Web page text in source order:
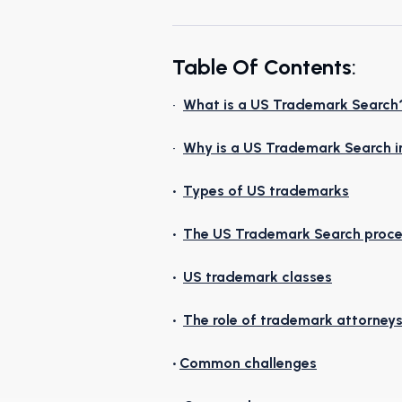
Table Of Contents:
• What is a US Trademark
• Why is a US Trademark Search
• Types of US trademarks
• The US Trademark Search
• US trademark classes
• The role of trademark attorneys
• Common challenges